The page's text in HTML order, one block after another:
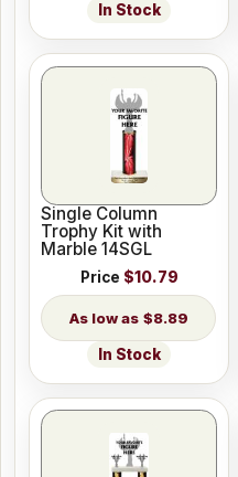
In Stock
Single Column
Trophy Kit with
Marble 14SGL
Price $10.79
$8.89
In Stock